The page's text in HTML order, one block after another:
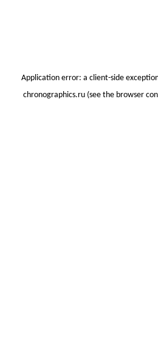
Application error: a client-side
chronographics.ru(see the browser